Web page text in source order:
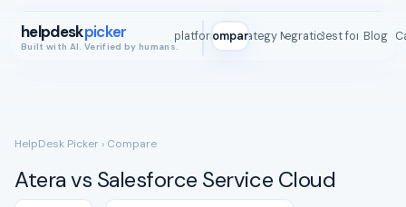
helpdeskpicker
Built with AI. Verified by humans.
All platformsCompareStrategy MapIntegrationsBest for Blog
ROI
HelpDesk Picker › Compare
Atera vs Salesforce Service Cloud